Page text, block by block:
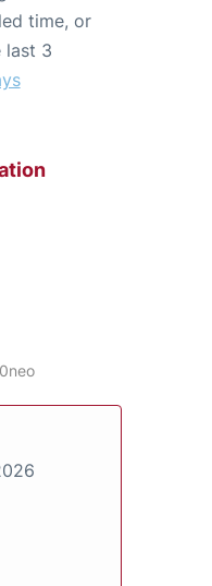
time, or
last 3